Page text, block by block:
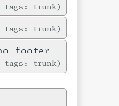
tags: trunk
tags: trunk
footer
tags: trunk